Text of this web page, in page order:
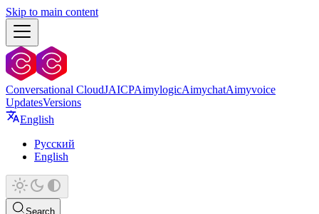
Skip to main content
Conversational CloudJAICPAimylogicAimychatAimyvoice
UpdatesVersions
English
Русский
English
Search